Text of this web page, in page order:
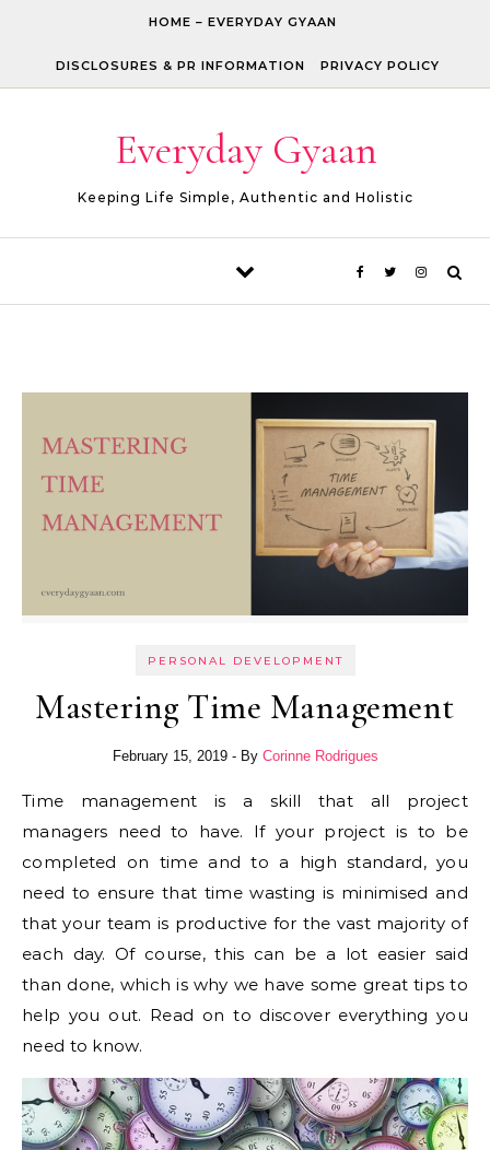
HOME – EVERYDAY GYAAN
DISCLOSURES & PR INFORMATION PRIVACY POLICY
Everyday Gyaan
Keeping Life Simple, Authentic and Holistic
PERSONAL DEVELOPMENT
Mastering Time Management
February 15, 2019 - By Corinne Rodrigues
Time management is a skill that all project
managers need to have. If your project is to be
completed on time and to a high standard, you
need to ensure that time wasting is minimised and
that your team is productive for the vast majority of
each day. Of course, this can be a lot easier said
than done, which is why we have some great tips to
help you out. Read on to discover everything you
need to know.